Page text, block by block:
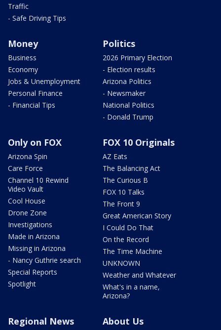
Traffic
- Safe Driving Tips
Money
Business
Economy
Jobs & Unemployment
Personal Finance
- Financial Tips
Politics
2026 Primary Election
- Election results
Arizona Politics
- Newsmaker
National Politics
- Donald Trump
Only on FOX
Arizona Spin
Care Force
Channel 10 Rewind
Video Vault
Cool House
Drone Zone
Investigations
Made in Arizona
Missing in Arizona
- Nancy Guthrie search
Special Reports
Spotlight
FOX 10 Originals
AZ Eats
The Balancing Act
The Curious B
FOX 10 Talks
The Front 9
Great American Story
I Could Do That
On the Record
The Time Machine
UNKNOWN
Weather and Whatever
What's in a name,
Arizona?
Regional News About Us